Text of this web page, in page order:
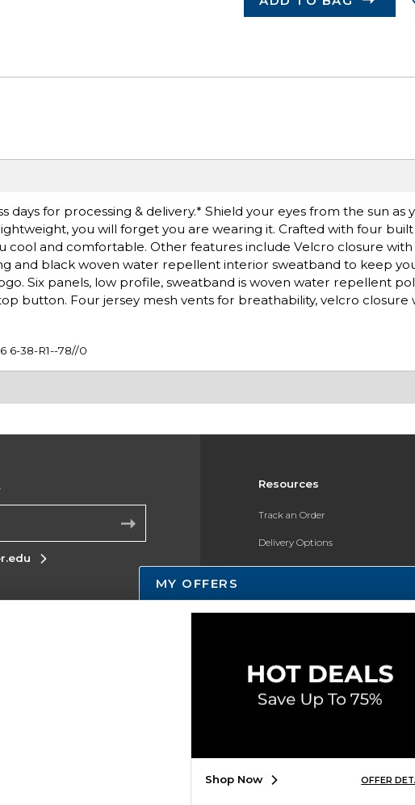
days for processing & delivery.* Shield your eyes from the sun as
you will forget you are wearing it. Crafted with four
cool and comfortable. Other features include Velcro closure with
and black woven water repellent interior sweatband to keep
Six panels, low profile, sweatband is woven water repellent
button. Four jersey mesh vents for breathability, velcro closure
6-38-R1--78//0
Resources
Track an Order
Delivery Options
Payments Accepted
Returns
New Students and Parents
Online Adoptions
MY OFFERS
Shop Now OFFER